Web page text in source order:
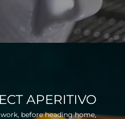
APERITIVO
before heading home,